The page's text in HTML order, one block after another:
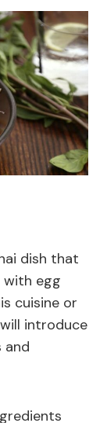
dish that
egg
cuisine or
introduce
and